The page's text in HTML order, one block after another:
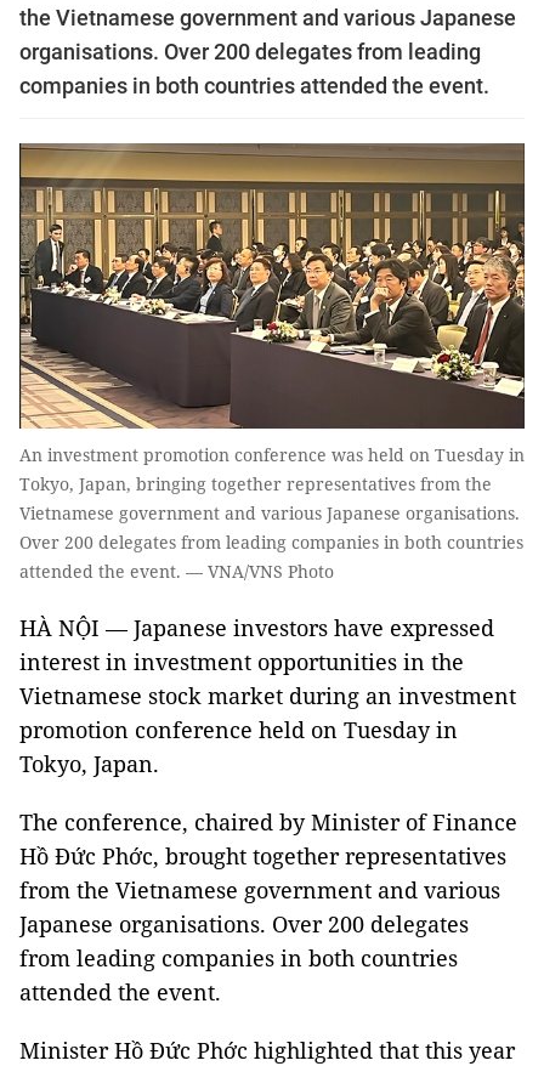
the Vietnamese government and various Japanese
organisations. Over 200 delegates from leading
companies in both countries attended the event.
An investment promotion conference was held on Tuesday in
Tokyo, Japan, bringing together representatives from the
Vietnamese government and various Japanese organisations.
Over 200 delegates from leading companies in both countries
attended the event. — VNA/VNS Photo
HÀ NỘI — Japanese investors have expressed
interest in investment opportunities in the
Vietnamese stock market during an investment
promotion conference held on Tuesday in
Tokyo, Japan.
The conference, chaired by Minister of Finance
Hồ Đức Phớc, brought together representatives
from the Vietnamese government and various
Japanese organisations. Over 200 delegates
from leading companies in both countries
attended the event.
Minister Hồ Đức Phớc highlighted that this year